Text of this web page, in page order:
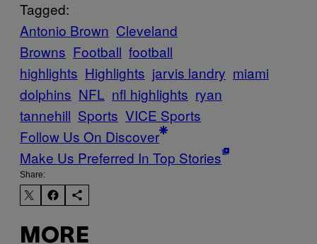
Tagged:
Antonio Brown Cleveland
Browns Football football
highlights Highlights jarvis landry miami
dolphins NFL nfl highlights ryan
tannehill Sports VICE Sports
Follow Us On Discover
Make Us Preferred In Top Stories
Share:
MORE